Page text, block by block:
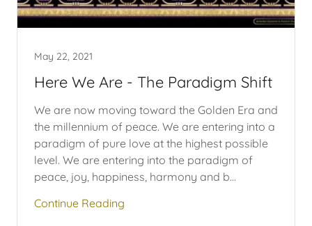
May 22, 2021
Here We Are - The Paradigm Shift
We are now moving toward the Golden Era and
the millennium of peace. We are entering into a
paradigm of pure love at the highest possible
level. We are entering into the paradigm of
peace, joy, happiness, harmony and b...
Continue Reading